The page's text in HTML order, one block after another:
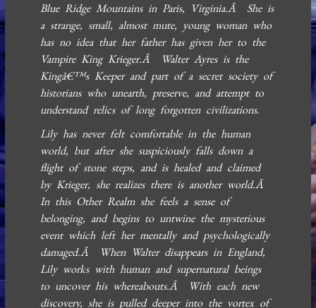
Blue Ridge Mountains in Paris, Virginia.Â She is
a strange, small, almost mute, young woman who
has no idea that her father has given her to the
Vampire King Krieger.Â Walter Ayres is the
Kingâ€™s Keeper and part of a secret society of
historians who unearth, preserve, and attempt to
understand relics of long forgotten civilizations.
Lily has never felt comfortable in the human
world, but after she suspiciously falls down a
flight of stone steps, and is healed and claimed
by Krieger, she realizes there is another world.Â
In this Other Realm she feels a sense of
belonging, and begins to untwine the mysterious
event which left her mentally and psychologically
damaged.Â When Walter disappears in England,
Lily works with human and supernatural beings
to uncover his whereabouts.Â With each new
discovery, she is pulled deeper into the vortex of